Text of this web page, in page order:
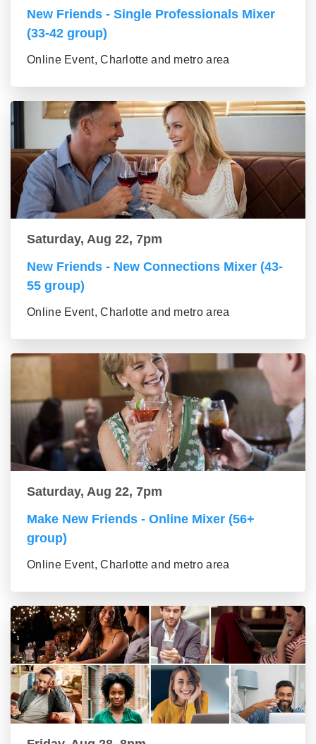
New Friends - Single Professionals Mixer
(33-42 group)
Online Event, Charlotte and metro area
Saturday, Aug 22, 7pm
New Friends - New Connections Mixer (43-
55 group)
Online Event, Charlotte and metro area
Saturday, Aug 22, 7pm
Make New Friends - Online Mixer (56+
group)
Online Event, Charlotte and metro area